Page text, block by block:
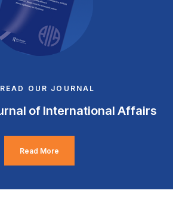
READ OUR JOURNAL
of International Affairs
Read More